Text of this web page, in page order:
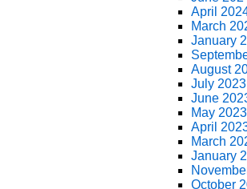
April
March
January
August
July 2023
June
May 2023
April
March
January
October